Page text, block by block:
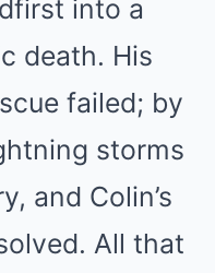
into a
death. His
failed; by
storms
and Colin’s
All that